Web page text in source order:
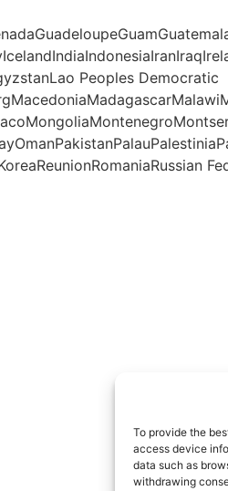
To provide the
access device
data such as
withdrawing
Peoples Democratic